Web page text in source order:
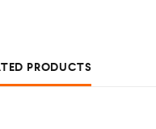
PRODUCTS